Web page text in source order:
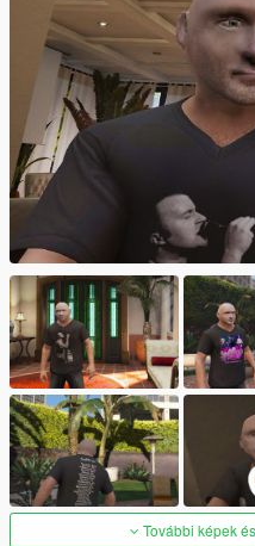
További képek